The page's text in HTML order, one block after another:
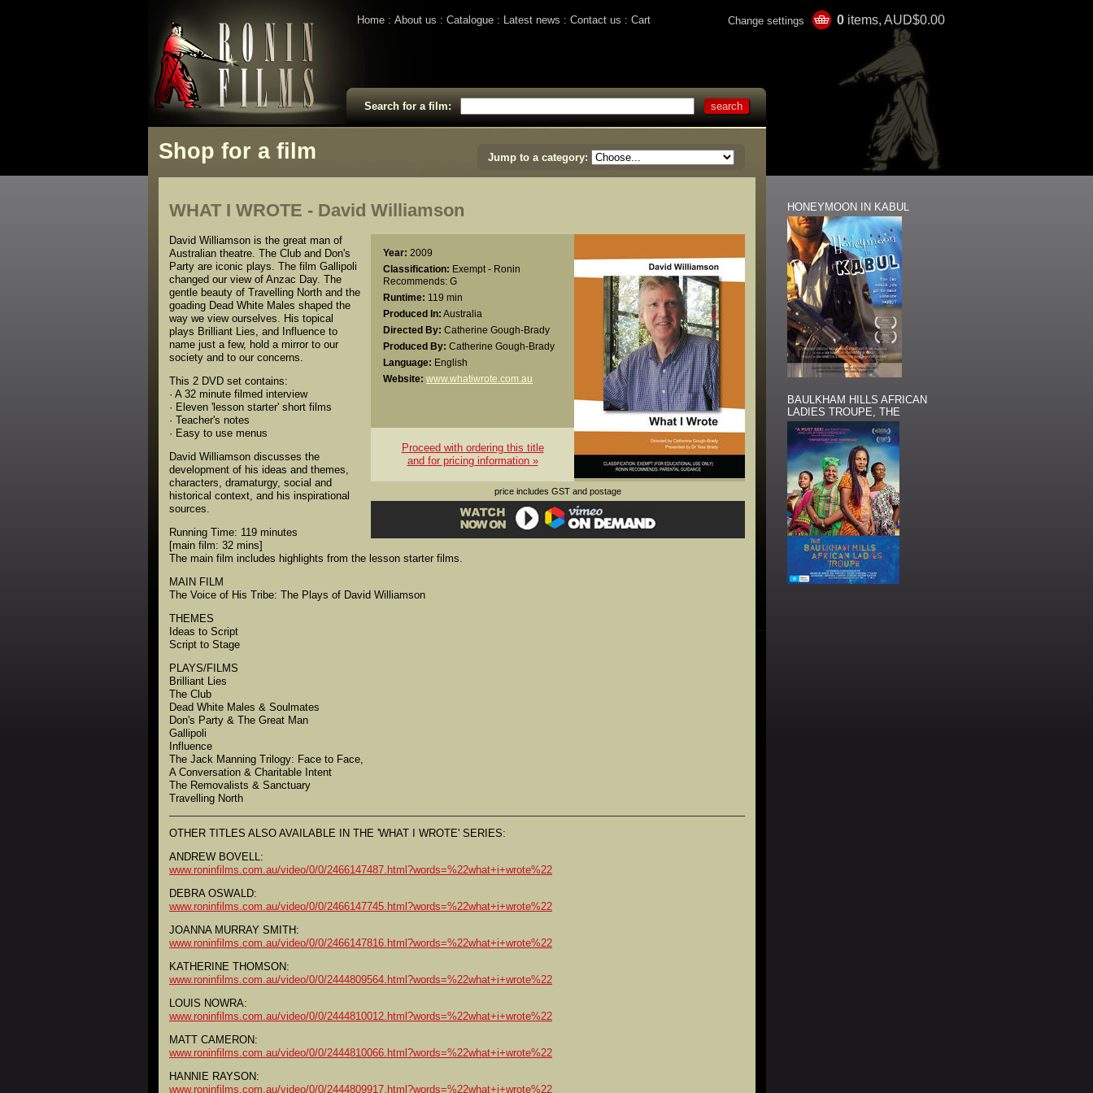
Home About us Catalogue Latest news Contact us Cart Change settings 0 items, AUD$0.00
Search for a film:
Shop for a film Jump to a category:
WHAT I WROTE - David Williamson
Year: 2009
Classification: Exempt - Ronin
Recommends: G
Runtime: 119 min
Produced In: Australia
Directed By: Catherine Gough-Brady
Produced By: Catherine Gough-Brady
Language: English
Website: www.whatiwrote.com.au
Proceed with ordering this title
and for pricing information »
price includes GST and postage
David Williamson is the great man of
Australian theatre. The Club and Don's
Party are iconic plays. The film Gallipoli
changed our view of Anzac Day. The
gentle beauty of Travelling North and the
goading Dead White Males shaped the
way we view ourselves. His topical
plays Brilliant Lies, and Influence to
name just a few, hold a mirror to our
society and to our concerns.
This 2 DVD set contains:
· A 32 minute filmed interview
· Eleven 'lesson starter' short films
· Teacher's notes
· Easy to use menus
David Williamson discusses the
development of his ideas and themes,
characters, dramaturgy, social and
historical context, and his inspirational
sources.
Running Time: 119 minutes
[main film: 32 mins]
The main film includes highlights from the lesson starter films.
MAIN FILM
The Voice of His Tribe: The Plays of David Williamson
THEMES
Ideas to Script
Script to Stage
PLAYS/FILMS
Brilliant Lies
The Club
Dead White Males & Soulmates
Don's Party & The Great Man
Gallipoli
Influence
The Jack Manning Trilogy: Face to Face,
A Conversation & Charitable Intent
The Removalists & Sanctuary
Travelling North
OTHER TITLES ALSO AVAILABLE IN THE 'WHAT I WROTE' SERIES:
ANDREW BOVELL:
www.roninfilms.com.au/video/0/0/2466147487.html?words=%22what+i+wrote%22
DEBRA OSWALD:
www.roninfilms.com.au/video/0/0/2466147745.html?words=%22what+i+wrote%22
JOANNA MURRAY SMITH:
www.roninfilms.com.au/video/0/0/2466147816.html?words=%22what+i+wrote%22
KATHERINE THOMSON:
www.roninfilms.com.au/video/0/0/2444809564.html?words=%22what+i+wrote%22
LOUIS NOWRA:
www.roninfilms.com.au/video/0/0/2444810012.html?words=%22what+i+wrote%22
MATT CAMERON:
www.roninfilms.com.au/video/0/0/2444810066.html?words=%22what+i+wrote%22
HANNIE RAYSON:
www.roninfilms.com.au/video/0/0/2444809917.html?words=%22what+i+wrote%22
HONEYMOON IN KABUL
BAULKHAM HILLS AFRICAN
LADIES TROUPE, THE